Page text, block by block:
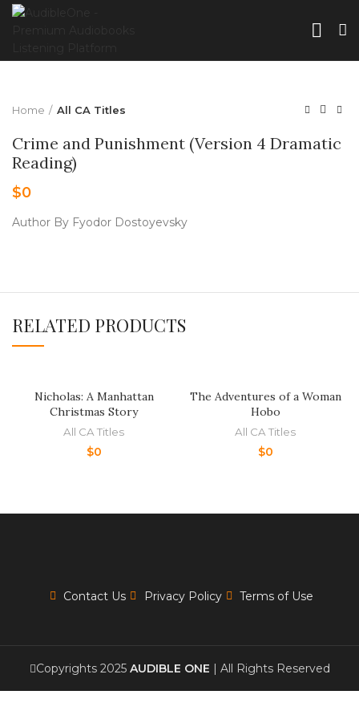
Home All CA Titles
Crime and Punishment (Version 4 Dramatic
Reading)
$0
Author By Fyodor Dostoyevsky
RELATED PRODUCTS
Nicholas: A Manhattan
Christmas Story
All CA Titles
$0
The Adventures of a Woman
Hobo
All CA Titles
$0
Contact Us Privacy Policy Terms of Use
Copyrights 2025 AUDIBLE ONE | All Rights Reserved